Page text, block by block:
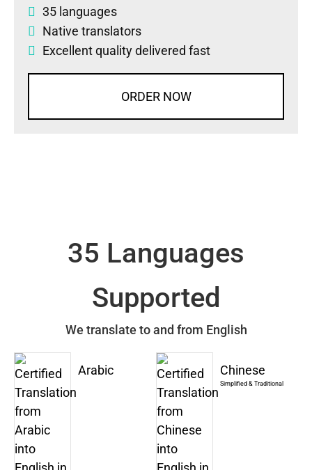
35 languages
Native translators
Excellent quality delivered fast
ORDER NOW
35 Languages
Supported
We translate to and from English
Arabic Chinese
Simplified & Traditional